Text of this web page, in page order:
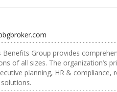
Benefits Group provides
of all sizes. The organization’s
planning, HR &